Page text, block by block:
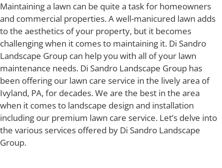
Maintaining a lawn can be quite a task for homeowners
and commercial properties. A well-manicured lawn adds
to the aesthetics of your property, but it becomes
challenging when it comes to maintaining it. Di Sandro
Landscape Group can help you with all of your lawn
maintenance needs. Di Sandro Landscape Group has
been offering our lawn care service in the lively area of
Ivyland, PA, for decades. We are the best in the area
when it comes to landscape design and installation
including our premium lawn care service. Let’s delve into
the various services offered by Di Sandro Landscape
Group.